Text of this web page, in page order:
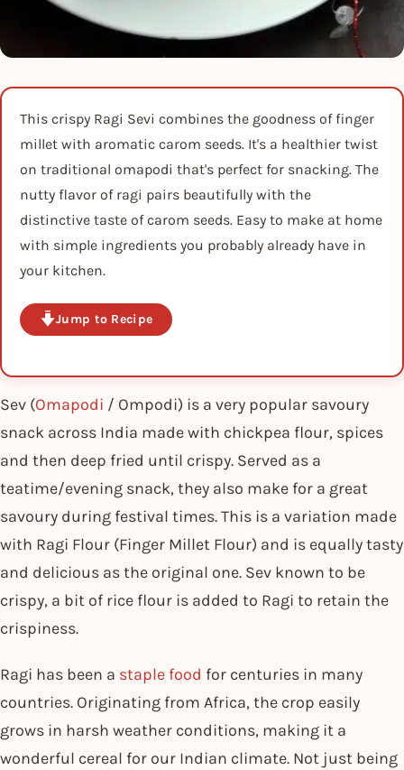
This crispy Ragi Sevi combines the goodness of finger
millet with aromatic carom seeds. It's a healthier twist
on traditional omapodi that's perfect for snacking. The
nutty flavor of ragi pairs beautifully with the
distinctive taste of carom seeds. Easy to make at home
with simple ingredients you probably already have in
your kitchen.
Jump to Recipe
Sev (Omapodi / Ompodi) is a very popular savoury
snack across India made with chickpea flour, spices
and then deep fried until crispy. Served as a
teatime/evening snack, they also make for a great
savoury during festival times. This is a variation made
with Ragi Flour (Finger Millet Flour) and is equally tasty
and delicious as the original one. Sev known to be
crispy, a bit of rice flour is added to Ragi to retain the
crispiness.
Ragi has been a staple food for centuries in many
countries. Originating from Africa, the crop easily
grows in harsh weather conditions, making it a
wonderful cereal for our Indian climate. Not just being